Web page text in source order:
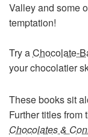
Valley and some
temptation!
Try aChocolate-
your chocolatier
These books sit
Further titles
Chocolates &